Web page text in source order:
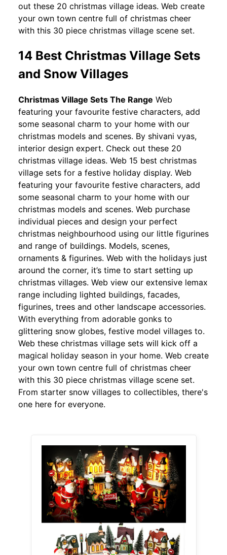
out these 20 christmas village ideas. Web create
your own town centre full of christmas cheer
with this 30 piece christmas village scene set.
14 Best Christmas Village Sets
and Snow Villages
Christmas Village Sets The Range Web
featuring your favourite festive characters, add
some seasonal charm to your home with our
christmas models and scenes. By shivani vyas,
interior design expert. Check out these 20
christmas village ideas. Web 15 best christmas
village sets for a festive holiday display. Web
featuring your favourite festive characters, add
some seasonal charm to your home with our
christmas models and scenes. Web purchase
individual pieces and design your perfect
christmas neighbourhood using our little figurines
and range of buildings. Models, scenes,
ornaments & figurines. Web with the holidays just
around the corner, it’s time to start setting up
christmas villages. Web view our extensive lemax
range including lighted buildings, facades,
figurines, trees and other landscape accessories.
With everything from adorable gonks to
glittering snow globes, festive model villages to.
Web these christmas village sets will kick off a
magical holiday season in your home. Web create
your own town centre full of christmas cheer
with this 30 piece christmas village scene set.
From starter snow villages to collectibles, there's
one here for everyone.